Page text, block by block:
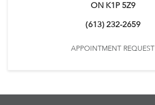
ON K1P 5Z9
(613) 232-2659
APPOINTMENT REQUEST